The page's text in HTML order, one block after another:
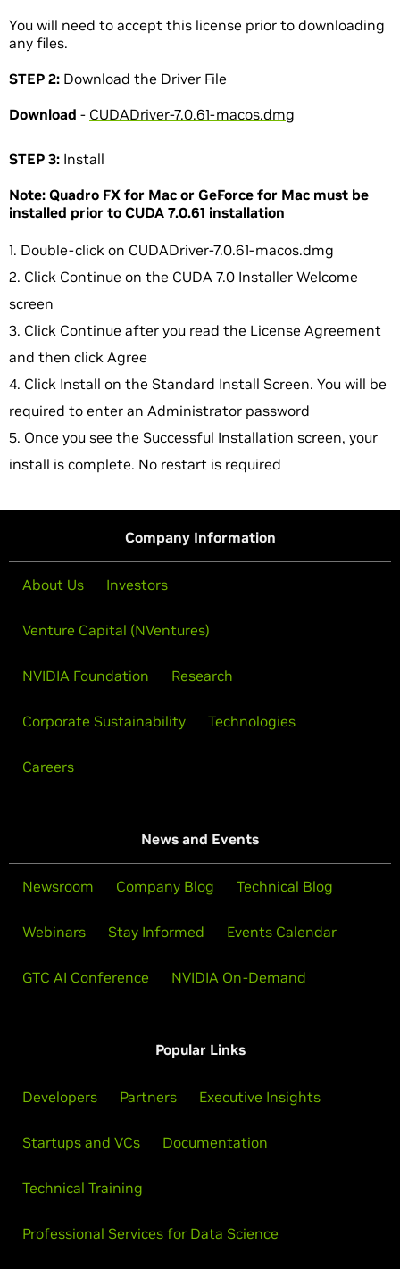
You will need to accept this license prior to downloading
any files.
STEP 2: Download the Driver File
Download - CUDADriver-7.0.61-macos.dmg
STEP 3: Install
Note: Quadro FX for Mac or GeForce for Mac must be
installed prior to CUDA 7.0.61 installation
Double-click on CUDADriver-7.0.61-macos.dmg
Click Continue on the CUDA 7.0 Installer Welcome
screen
Click Continue after you read the License Agreement
and then click Agree
Click Install on the Standard Install Screen. You will be
required to enter an Administrator password
Once you see the Successful Installation screen, your
install is complete. No restart is required
Company Information
About Us Investors
Venture Capital (NVentures)
NVIDIA Foundation Research
Corporate Sustainability Technologies
Careers
News and Events
Newsroom Company Blog Technical Blog
Webinars Stay Informed Events Calendar
GTC AI Conference NVIDIA On-Demand
Popular Links
Developers Partners Executive Insights
Startups and VCs Documentation
Technical Training
Professional Services for Data Science